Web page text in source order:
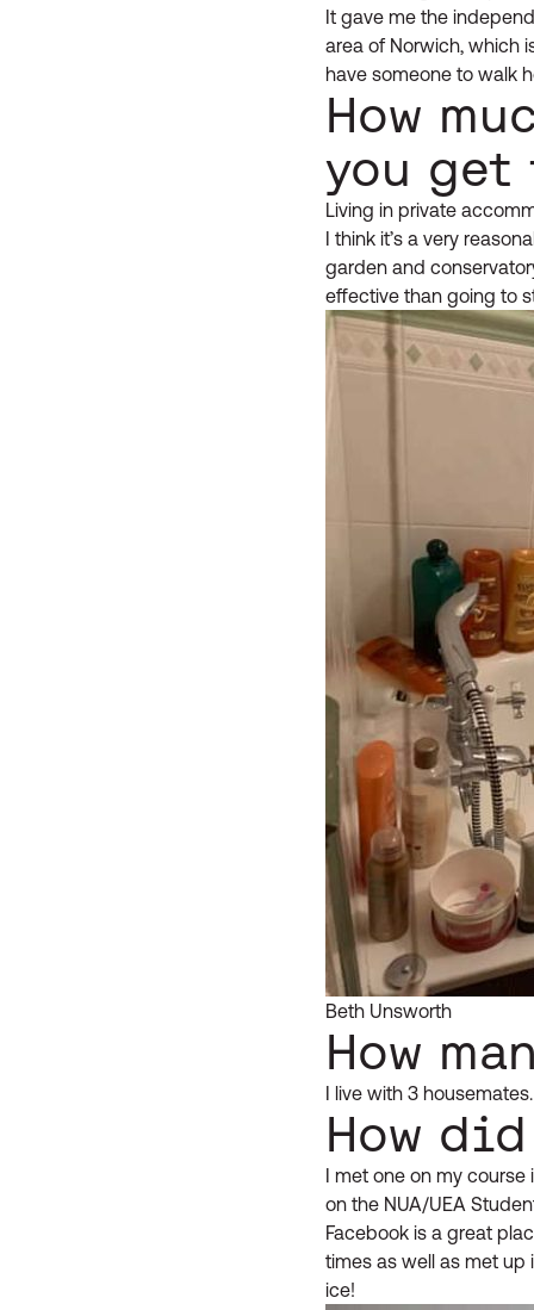
It gave me the
area of Norwich, which
have someone to walk
How
you
Living in private
I think it’s a very
garden and
effective than going to
Beth Unsworth
How
I live with 3
How
I met one on my course
on the NUA/UEA
Facebook is a great
times as well as met up
ice!